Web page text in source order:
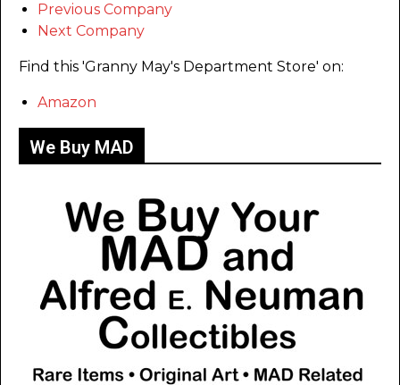
Previous Company
Next Company
Find this 'Granny May's Department Store' on:
Amazon
We Buy MAD